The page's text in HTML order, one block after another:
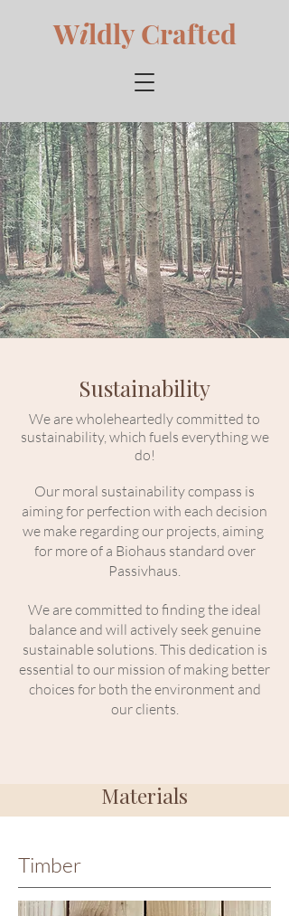
Wildly Crafted
Sustainability
We are wholeheartedly committed to
sustainability, which fuels everything we
do!
Our moral sustainability compass is
aiming for perfection with each decision
we make regarding our projects, aiming
for more of a Biohaus standard over
Passivhaus.
We are committed to finding the ideal
balance and will actively seek genuine
sustainable solutions. This dedication is
essential to our mission of making better
choices for both the environment and
our clients.
Materials
Timber